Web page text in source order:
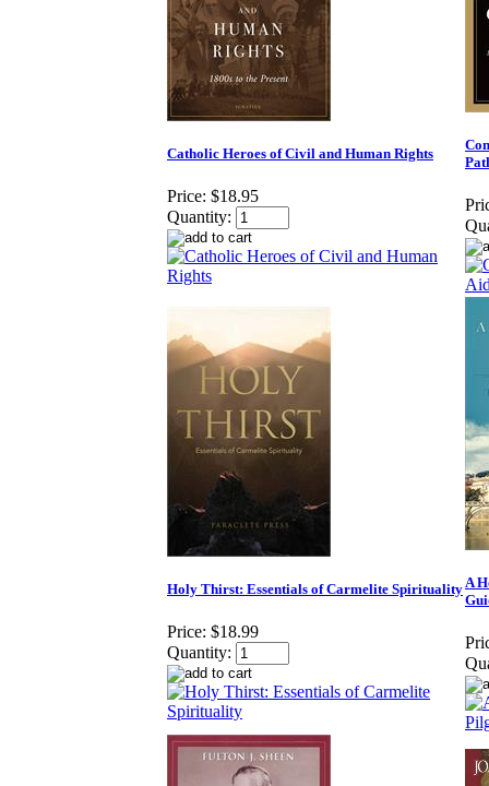
Catholic Heroes of Civil and Human Rights
Price: $18.95
Quantity:
Holy Thirst: Essentials of Carmelite Spirituality
Price: $18.99
Quantity:
A